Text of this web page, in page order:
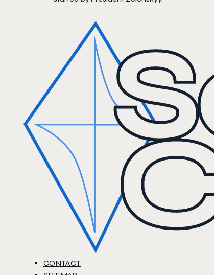
CONTACT